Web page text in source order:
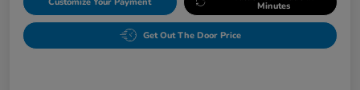
Minutes
Get Out The Door Price